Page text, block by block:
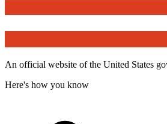
An official website of the United States
Here's how you know